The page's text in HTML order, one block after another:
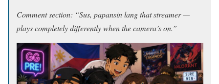
Comment section: “Sus, papansin lang that streamer —
plays completely differently when the camera’s on.”